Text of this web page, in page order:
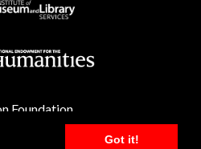
Got it!
Foundation